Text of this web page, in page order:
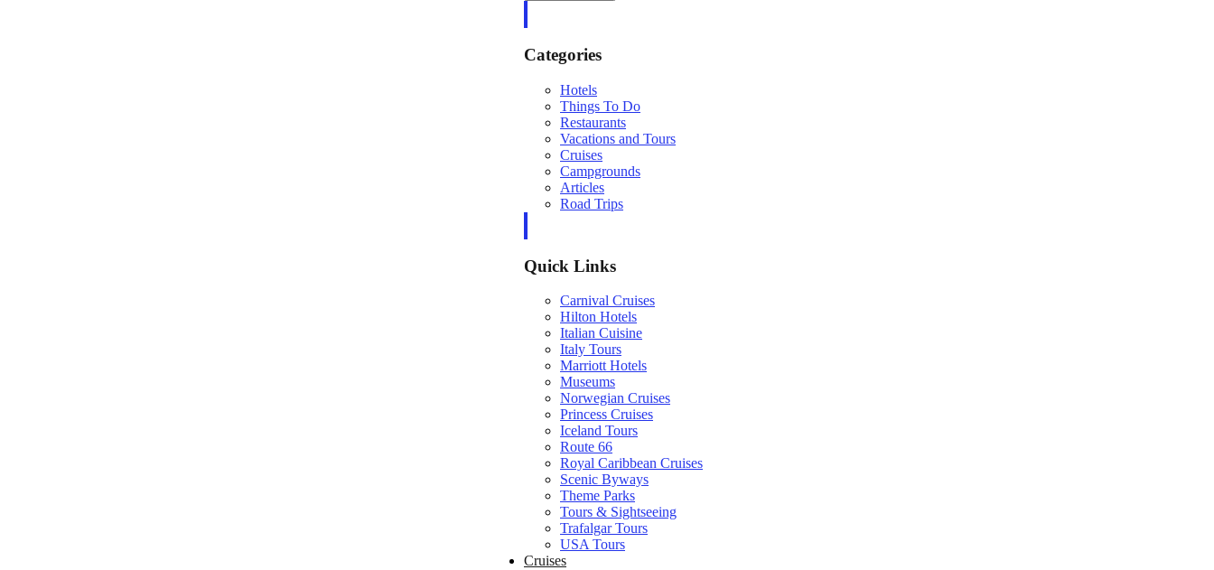
Categories
Hotels
Things To Do
Restaurants
Vacations and Tours
Cruises
Campgrounds
Articles
Road Trips
Quick Links
Carnival Cruises
Hilton Hotels
Italian Cuisine
Italy Tours
Marriott Hotels
Museums
Norwegian Cruises
Princess Cruises
Iceland Tours
Route 66
Royal Caribbean Cruises
Scenic Byways
Theme Parks
Tours & Sightseeing
Trafalgar Tours
USA Tours
Cruises